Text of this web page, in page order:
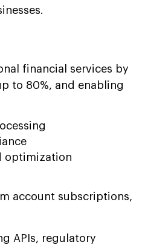
financial services by
to 80%, and enabling
optimization
account subscriptions,
APIs, regulatory